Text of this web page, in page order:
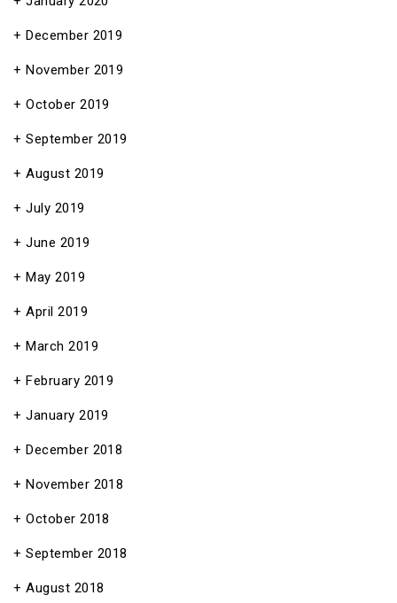
December 2019
November 2019
October 2019
September 2019
August 2019
July 2019
June 2019
May 2019
April 2019
March 2019
February 2019
January 2019
December 2018
November 2018
October 2018
September 2018
August 2018